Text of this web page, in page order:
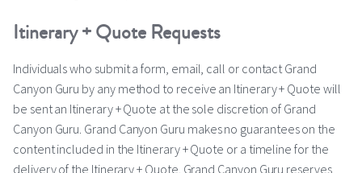
Itinerary + Quote Requests
Individuals who submit a form, email, call or contact Grand
Canyon Guru by any method to receive an Itinerary + Quote will
be sent an Itinerary + Quote at the sole discretion of Grand
Canyon Guru. Grand Canyon Guru makes no guarantees on the
content included in the Itinerary + Quote or a timeline for the
delivery of the Itinerary + Quote. Grand Canyon Guru reserves